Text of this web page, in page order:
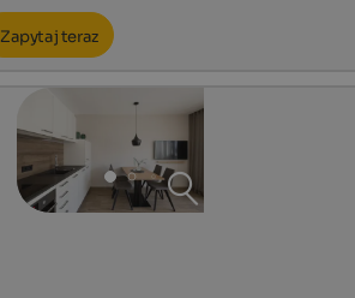
Zapytaj teraz